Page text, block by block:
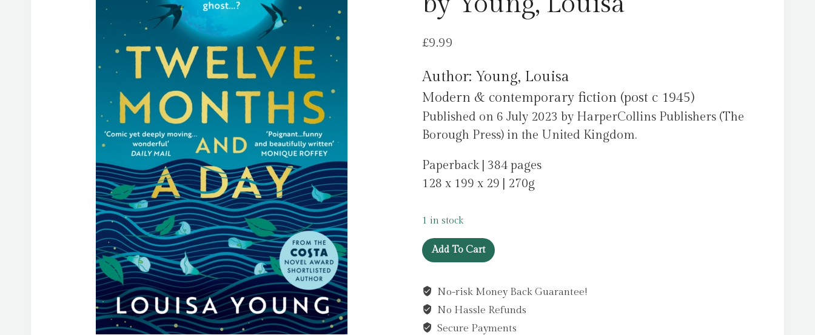
£9.99
Author: Young, Louisa
Modern & contemporary fiction (post c 1945)
Published on 6 July 2023 by HarperCollins Publishers (The
Borough Press) in the United Kingdom.
Paperback | 384 pages
128 x 199 x 29 | 270g
1 in stock
Twelve
Months
a
Day
by
Add To Cart
No-risk Money Back Guarantee!
No Hassle Refunds
Secure Payments